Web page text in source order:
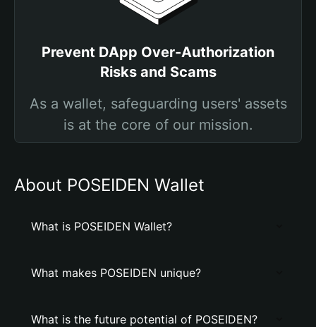
Prevent DApp Over-Authorization
Risks and Scams
As a wallet, safeguarding users' assets
is at the core of our mission.
About POSEIDEN Wallet
What is POSEIDEN Wallet?
What makes POSEIDEN unique?
What is the future potential of POSEIDEN?